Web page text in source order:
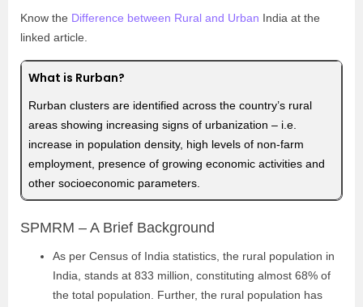
Know the Difference between Rural and Urban India at the
linked article.
What is Rurban?
Rurban clusters are identified across the country’s rural
areas showing increasing signs of urbanization – i.e.
increase in population density, high levels of non-farm
employment, presence of growing economic activities and
other socioeconomic parameters.
SPMRM – A Brief Background
As per Census of India statistics, the rural population in
India, stands at 833 million, constituting almost 68% of
the total population. Further, the rural population has